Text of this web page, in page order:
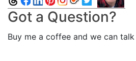
Got a Question?
Buy me a coffee and we can talk